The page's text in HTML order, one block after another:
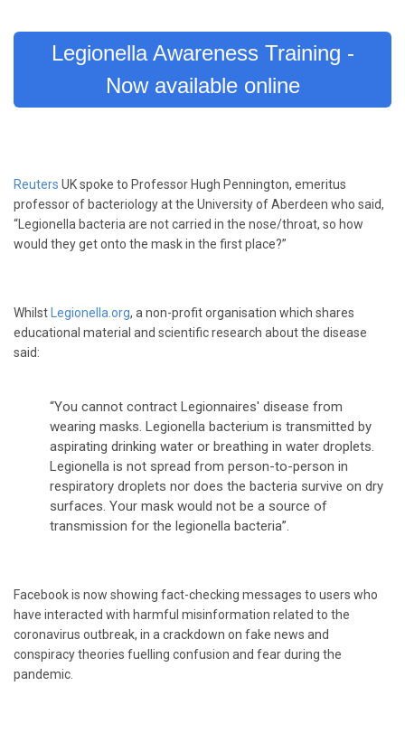
Legionella Awareness Training -
Now available online
Reuters UK spoke to Professor Hugh Pennington, emeritus
professor of bacteriology at the University of Aberdeen who said,
“Legionella bacteria are not carried in the nose/throat, so how
would they get onto the mask in the first place?”
Whilst Legionella.org, a non-profit organisation which shares
educational material and scientific research about the disease
said:
“You cannot contract Legionnaires' disease from
wearing masks. Legionella bacterium is transmitted by
aspirating drinking water or breathing in water droplets.
Legionella is not spread from person-to-person in
respiratory droplets nor does the bacteria survive on dry
surfaces. Your mask would not be a source of
transmission for the legionella bacteria”.
Facebook is now showing fact-checking messages to users who
have interacted with harmful misinformation related to the
coronavirus outbreak, in a crackdown on fake news and
conspiracy theories fuelling confusion and fear during the
pandemic.